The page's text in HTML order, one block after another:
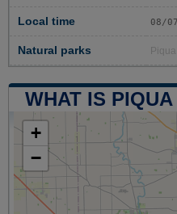
Local time 08/
Natural parks
WHAT IS
+
−